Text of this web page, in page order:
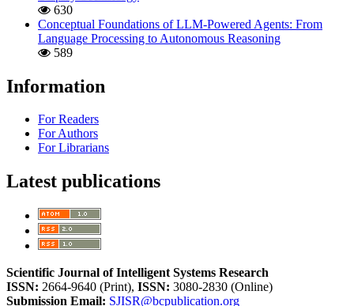
630
Conceptual Foundations of LLM-Powered Agents: From
Language Processing to Autonomous Reasoning
589
Information
For Readers
For Authors
For Librarians
Latest publications
Scientific Journal of Intelligent Systems Research
ISSN: 2664-9640 (Print), ISSN: 3080-2830 (Online)
Submission Email: SJISR@bcpublication.org